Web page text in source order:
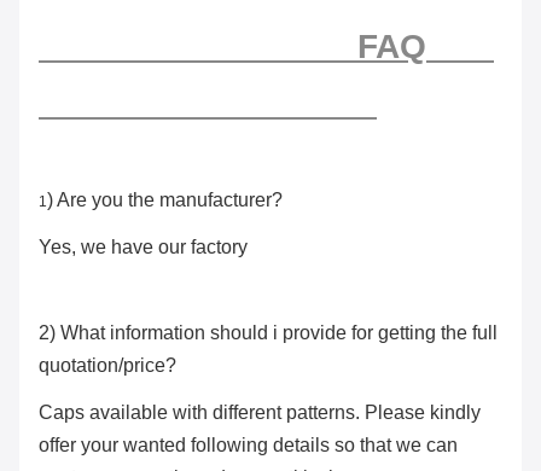
FAQ
1) Are you the manufacturer?
Yes, we have our factory
2) What information should i provide for getting the full
quotation/price?
Caps available with different patterns. Please kindly
offer your wanted following details so that we can